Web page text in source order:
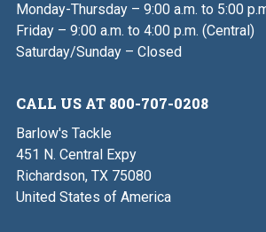
Monday-Thursday – 9:00 a.m. to 5:00
Friday – 9:00 a.m. to 4:00 p.m. (Central)
Saturday/Sunday – Closed
CALL US AT 800-707-0208
Barlow's Tackle
451 N. Central Expy
Richardson, TX 75080
United States of America